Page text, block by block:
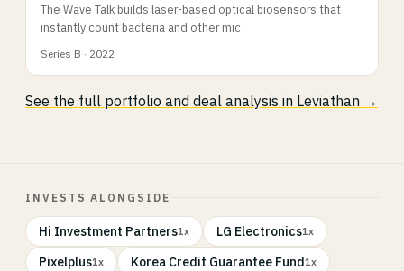
The Wave Talk builds laser-based optical biosensors that
instantly count bacteria and other mic
Series B · 2022
See the full portfolio and deal analysis in Leviathan →
INVESTS ALONGSIDE
Hi Investment Partners1x LG Electronics1x
Pixelplus1x Korea Credit Guarantee Fund1x